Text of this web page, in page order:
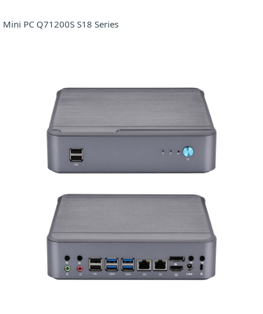
Mini PC Q71200S S18 Series